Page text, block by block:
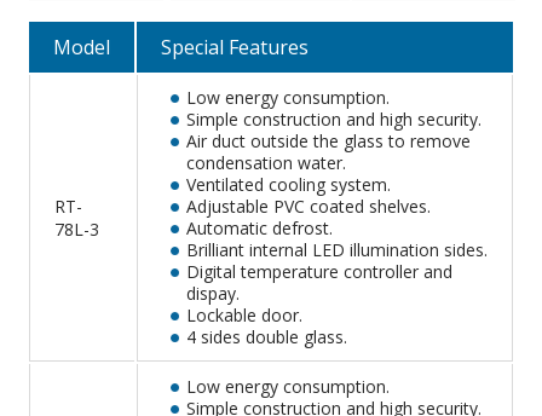
Model Special Features
RT-
78L-3
Low energy consumption.
Simple construction and high security.
Air duct outside the glass to remove
condensation water.
Ventilated cooling system.
Adjustable PVC coated shelves.
Automatic defrost.
Brilliant internal LED illumination sides.
Digital temperature controller and
dispay.
Lockable door.
4 sides double glass.
Low energy consumption.
Simple construction and high security.